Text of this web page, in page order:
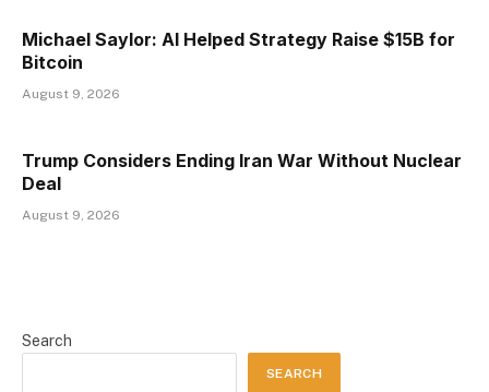
Michael Saylor: AI Helped Strategy Raise $15B for
Bitcoin
August 9, 2026
Trump Considers Ending Iran War Without Nuclear
Deal
August 9, 2026
Search
SEARCH